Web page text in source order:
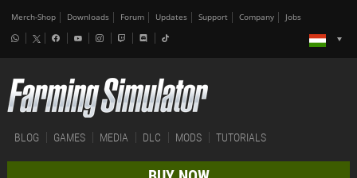
Merch-Shop Downloads Forum Updates Support Company Jobs
BLOG GAMES MEDIA DLC MODS TUTORIALS